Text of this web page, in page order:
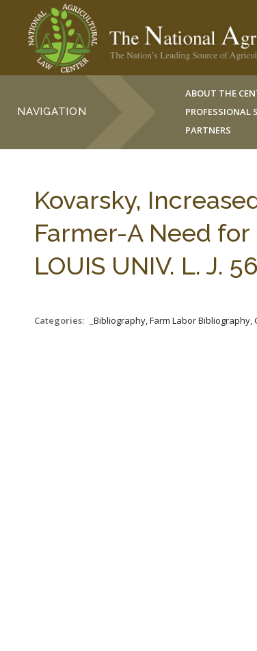
NAVIGATION
ABOUT THE
PROFESSIONAL
PARTNERS
Kovarsky,
Farmer-A Need for
LOUIS UNIV. L. J.
Categories: _Bibliography, Farm Labor